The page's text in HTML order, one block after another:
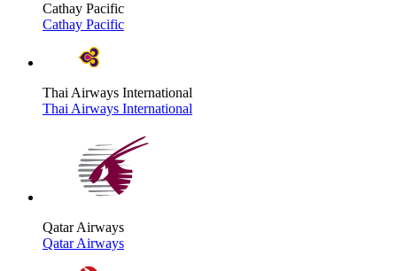
Cathay Pacific
Cathay Pacific
Thai Airways International
Thai Airways International
Qatar Airways
Qatar Airways